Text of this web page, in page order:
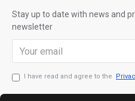
Stay up to date with news and
newsletter
I have read and agree to the